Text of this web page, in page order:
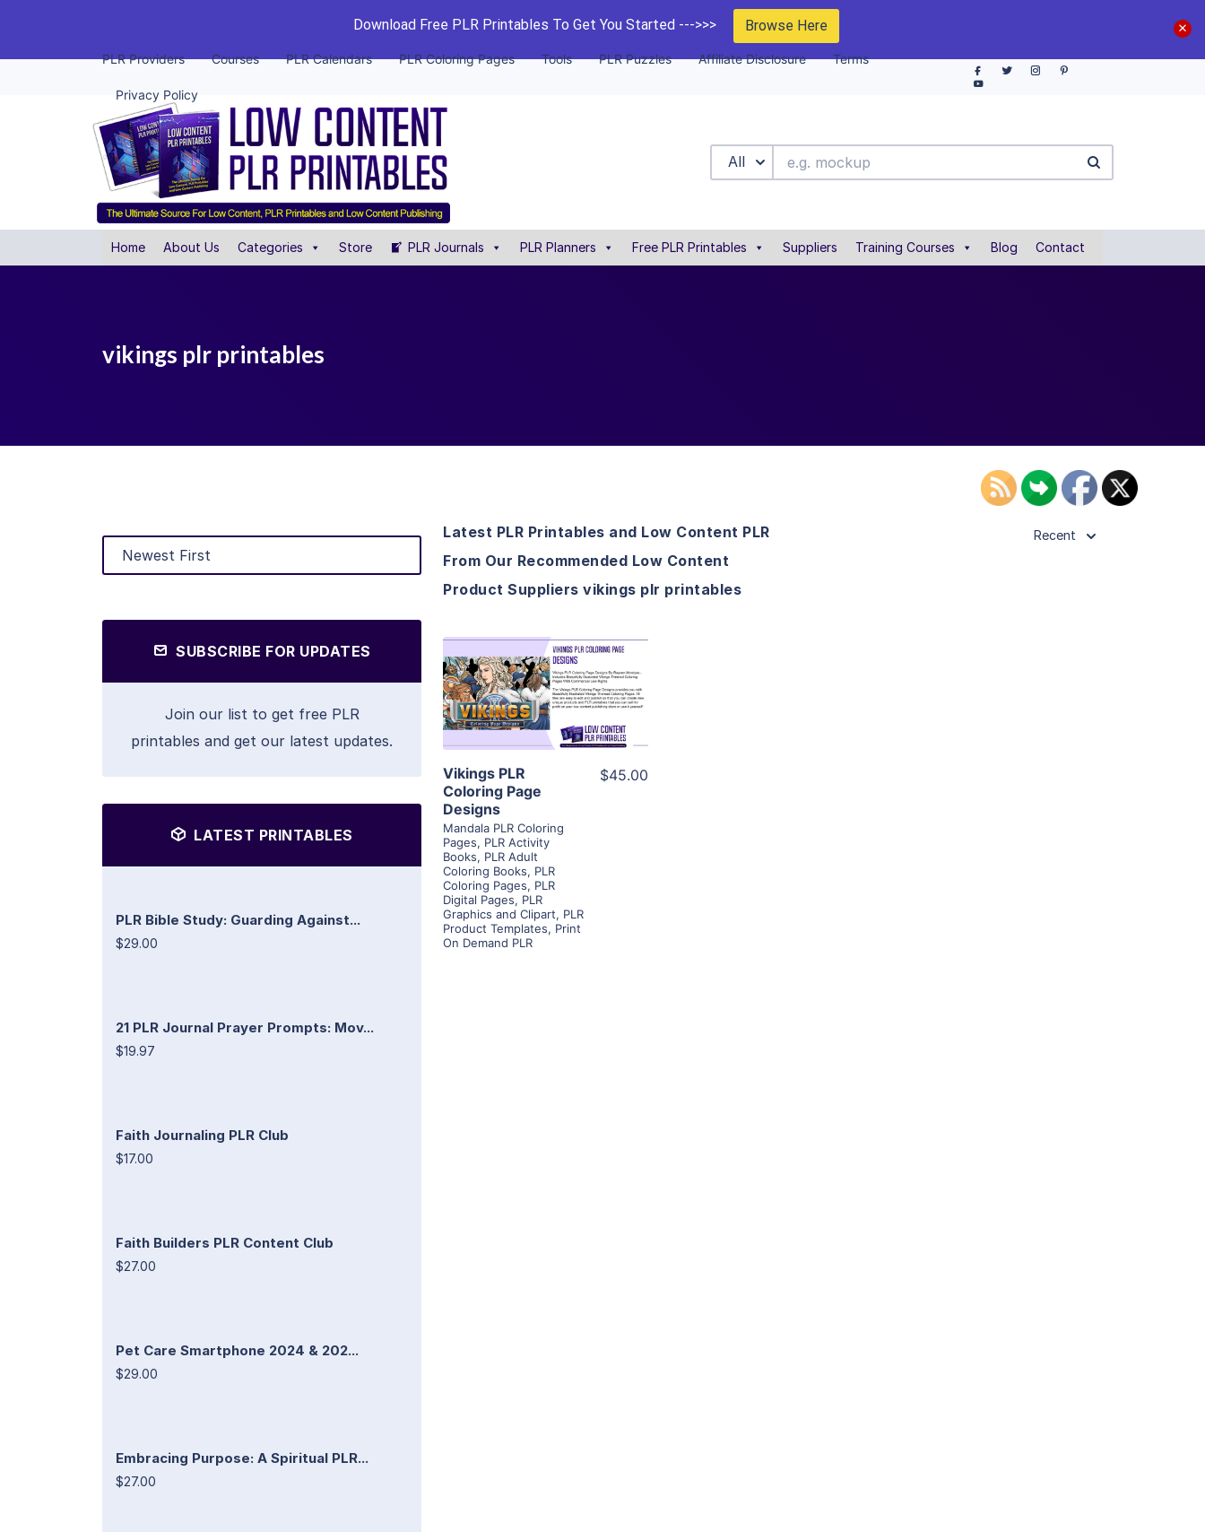
Download Free PLR Printables To Get You Started --->>> Browse Here
PLR Providers Courses PLR Calendars PLR Coloring Pages Tools PLR Puzzles Affiliate Disclosure Terms
Privacy Policy
All
Home About Us Categories Store PLR Journals PLR Planners Free PLR Printables Suppliers Training Courses Blog Contact
vikings plr printables
SUBSCRIBE FOR UPDATES
Join our list to get free PLR
printables and get our latest updates.
LATEST PRINTABLES
PLR Bible Study: Guarding Against...
$29.00
21 PLR Journal Prayer Prompts: Mov...
$19.97
Faith Journaling PLR Club
$17.00
Faith Builders PLR Content Club
$27.00
Pet Care Smartphone 2024 & 202...
$29.00
Embracing Purpose: A Spiritual PLR...
$27.00
Latest PLR Printables and Low Content PLR
From Our Recommended Low Content
Product Suppliers vikings plr printables
Recent
View Details
Visit Supplier
Vikings PLR
Coloring Page
Designs
Mandala PLR Coloring
Pages, PLR Activity
Books, PLR Adult
Coloring Books, PLR
Coloring Pages, PLR
Digital Pages, PLR
Graphics and Clipart, PLR
Product Templates, Print
On Demand PLR
$45.00